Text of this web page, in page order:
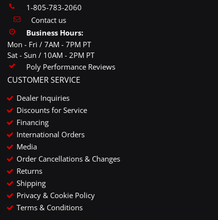
1-805-783-2060
Contact us
Business Hours:
Mon - Fri / 7AM - 7PM PT
Sat - Sun / 10AM - 2PM PT
Poly Performance Reviews
CUSTOMER SERVICE
Dealer Inquiries
Discounts for Service
Financing
International Orders
Media
Order Cancellations & Changes
Returns
Shipping
Privacy & Cookie Policy
Terms & Conditions